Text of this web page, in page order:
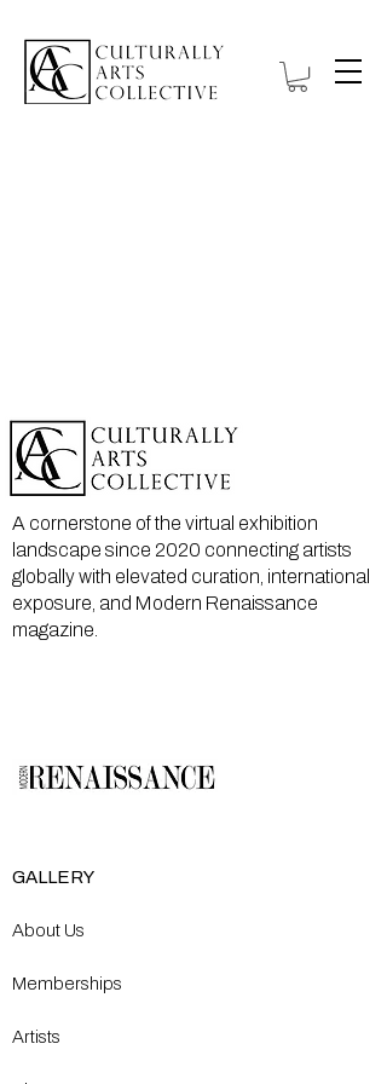
A cornerstone of the virtual exhibition
landscape since 2020 connecting artists
globally with elevated curation, international
exposure, and Modern Renaissance
magazine.
GALLERY
About Us
Memberships
Artists